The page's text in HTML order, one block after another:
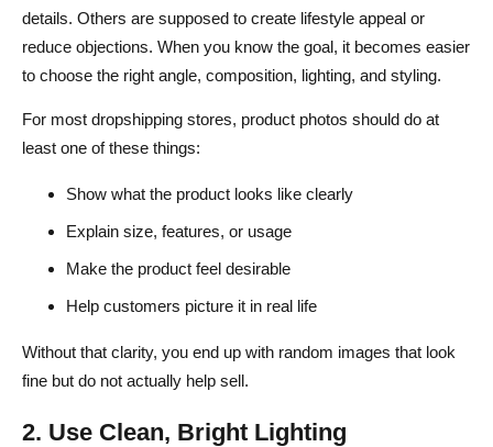
details. Others are supposed to create lifestyle appeal or
reduce objections. When you know the goal, it becomes easier
to choose the right angle, composition, lighting, and styling.
For most dropshipping stores, product photos should do at
least one of these things:
Show what the product looks like clearly
Explain size, features, or usage
Make the product feel desirable
Help customers picture it in real life
Without that clarity, you end up with random images that look
fine but do not actually help sell.
2. Use Clean, Bright Lighting